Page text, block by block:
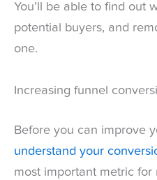
You’ll be able to find out
potential buyers, and
one.
Increasing funnel
Before you can improve
understand your
most important metric for